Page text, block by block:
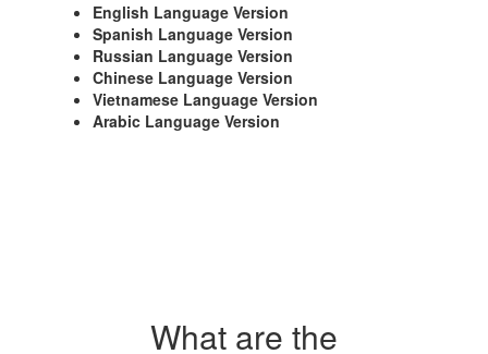
English Language Version
Spanish Language Version
Russian Language Version
Chinese Language Version
Vietnamese Language Version
Arabic Language Version
What are the